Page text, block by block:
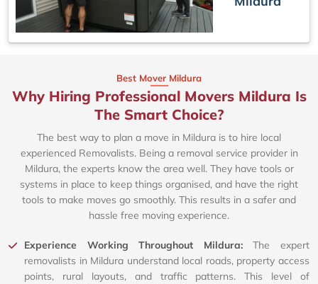
Best Mover Mildura
Why Hiring Professional Movers Mildura Is
The Smart Choice?
The best way to plan a move in Mildura is to hire local
experienced Removalists. Being a removal service provider in
Mildura, the experts know the area well. They have tools or
systems in place to keep things organised, and have the right
tools to make moves go smoothly. This results in a safer and
hassle free moving experience.
Experience Working Throughout Mildura:The expert
removalists in Mildura understand local roads, property access
points, rural layouts, and traffic patterns. This level of